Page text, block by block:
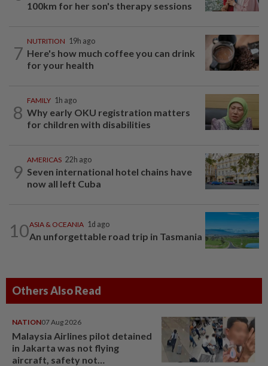
100km for her son's therapy sessions
7
NUTRITION 19h ago
Here's how much coffee you can drink
for your health
8
FAMILY 1h ago
Why early OKU registration matters
for children with disabilities
9
AMERICAS 22h ago
Seven international hotel chains have
now all left Cuba
10ASIA & OCEANIA 1d ago
An unforgettable road trip in Tasmania
Others Also Read
NATION07 Aug 2026
Malaysia Airlines pilot detained
in Jakarta was not flying
aircraft, safety not